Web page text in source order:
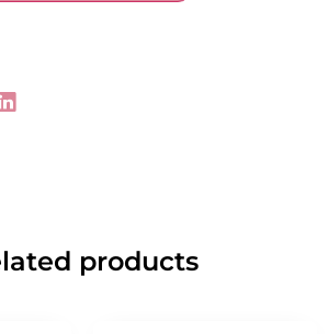
products